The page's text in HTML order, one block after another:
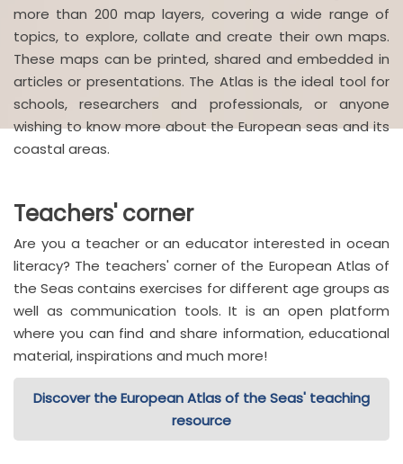
more than 200 map layers, covering a wide range of
topics, to explore, collate and create their own maps.
These maps can be printed, shared and embedded in
articles or presentations. The Atlas is the ideal tool for
schools, researchers and professionals, or anyone
wishing to know more about the European seas and its
coastal areas.
Teachers' corner
Are you a teacher or an educator interested in ocean
literacy? The teachers' corner of the European Atlas of
the Seas contains exercises for different age groups as
well as communication tools. It is an open platform
where you can find and share information, educational
material, inspirations and much more!
Discover the European Atlas of the Seas' teaching
resource